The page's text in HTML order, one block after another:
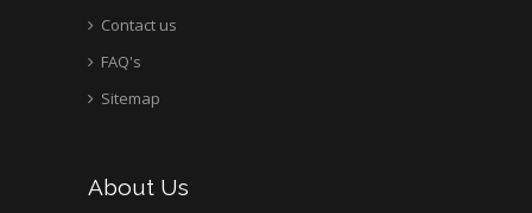
Contact us
FAQ's
Sitemap
About Us